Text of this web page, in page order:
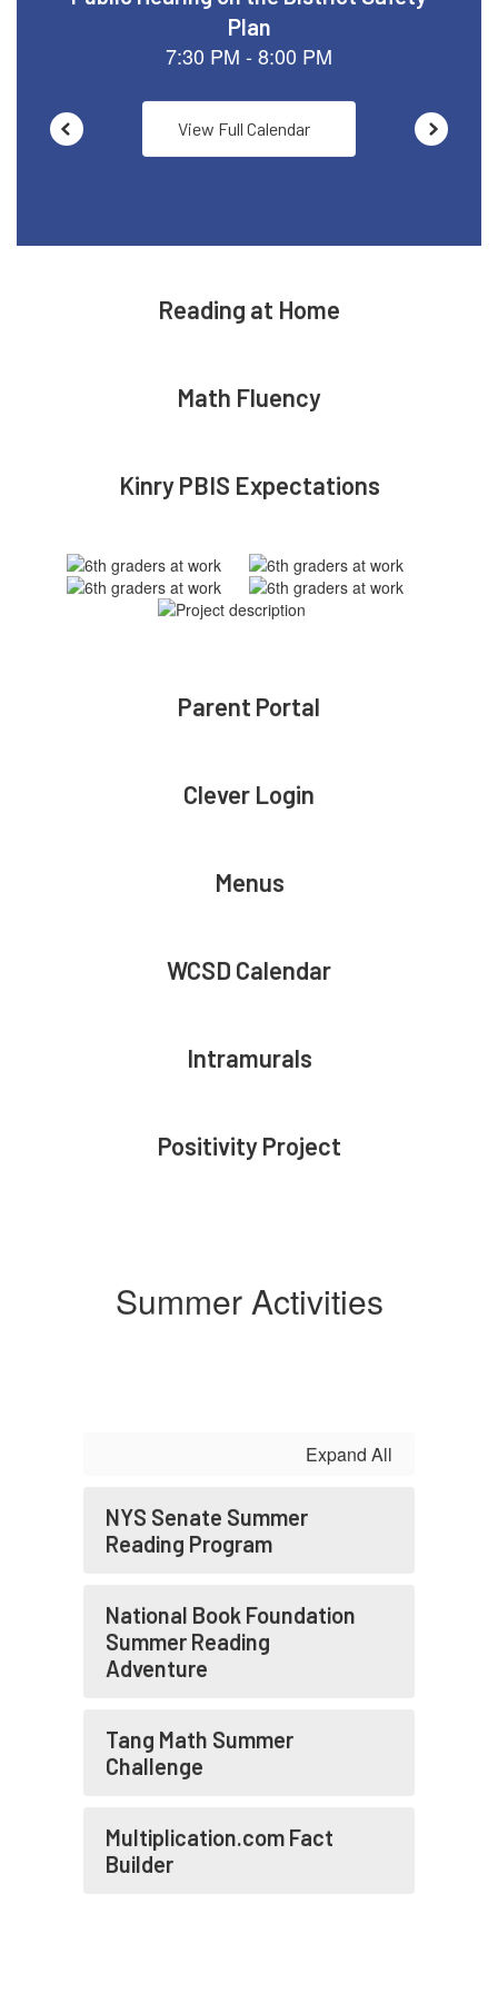
View Full Calendar
Reading at Home
Math Fluency
Kinry PBIS Expectations
Parent Portal
Clever Login
Menus
WCSD Calendar
Intramurals
Positivity Project
Summer Activities
Expand All
NYS Senate Summer
Reading Program
National Book Foundation
Summer Reading
Adventure
Tang Math Summer
Challenge
Multiplication.com Fact
Builder